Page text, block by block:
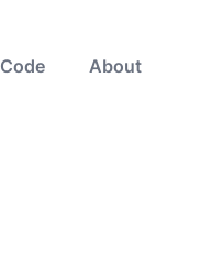
Code About